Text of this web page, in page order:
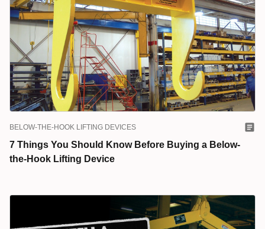
BELOW-THE-HOOK LIFTING DEVICES
7 Things You Should Know Before Buying a Below-
the-Hook Lifting Device